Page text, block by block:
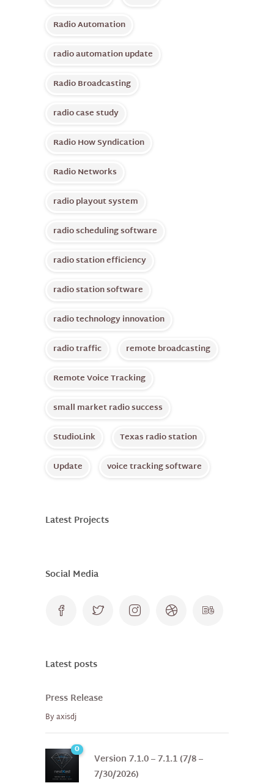
Radio Automation
radio automation update
Radio Broadcasting
radio case study
Radio How Syndication
Radio Networks
radio playout system
radio scheduling software
radio station efficiency
radio station software
radio technology innovation
radio traffic
remote broadcasting
Remote Voice Tracking
small market radio success
StudioLink
Texas radio station
Update
voice tracking software
Latest Projects
Social Media
Latest posts
Press Release
Byaxisdj
0
Version 7.1.0 – 7.1.1 (7/8 –
7/30/2026)